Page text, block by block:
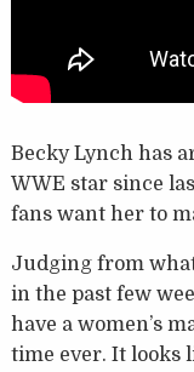
Becky Lynch has
WWE star since
fans want her to
Judging from
in the past few
have a women’s
time ever. It looks